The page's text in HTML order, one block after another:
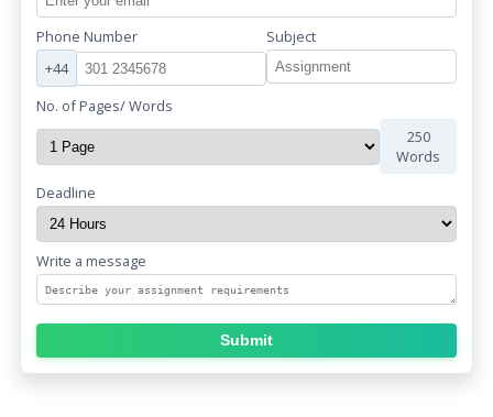
Phone Number
+44
Subject
No. of Pages/ Words
250
Words
Deadline
Write a message
Submit